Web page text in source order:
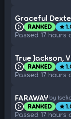
Graceful
RANKED star
Passed 17 hours
True Jackson,
RANKED star
Passed 17 hours
FARAWAY by
RANKED star
Passed 17 hours